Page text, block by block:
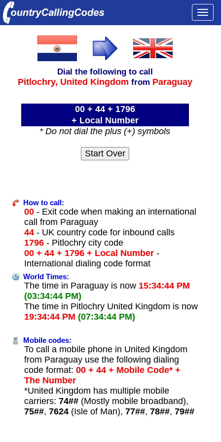
Dial the following to call
Pitlochry, United Kingdom from Paraguay
00 + 44 + 1796
+ Local Number
* Do not dial the plus (+) symbols
How to call:
00- Exit code when making an international
call from Paraguay
44- UK country code for inbound calls
1796- Pitlochry city code
00 + 44 + 1796 + Local Number-
International dialing code format
World Times:
The time in Paraguay is now 15:34:44 PM
(03:34:44 PM)
The time in Pitlochry United Kingdom is now
19:34:44 PM (07:34:44 PM)
Mobile codes:
To call a mobile phone in United Kingdom
from Paraguay use the following dialing
code format: 00 + 44 + Mobile Code* +
The Number
*United Kingdom has multiple mobile
carriers: 74##(Mostly mobile broadband),
75##, 7624(Isle of Man), 77##, 78##, 79##